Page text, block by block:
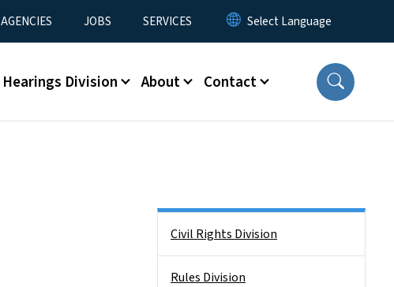
AGENCIES JOBS SERVICES
Hearings Division About Contact
Civil Rights Division
Rules Division